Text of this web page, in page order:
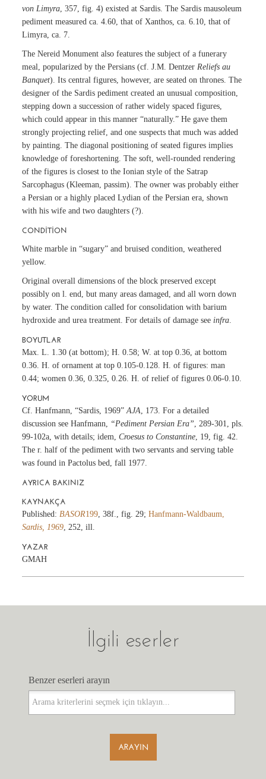
von Limyra , 357, fig. 4) existed at Sardis. The Sardis mausoleum
pediment measured ca. 4.60, that of Xanthos, ca. 6.10, that of
Limyra, ca. 7.
The Nereid Monument also features the subject of a funerary
meal, popularized by the Persians (cf. J.M. Dentzer Reliefs au
Banquet). Its central figures, however, are seated on thrones. The
designer of the Sardis pediment created an unusual composition,
stepping down a succession of rather widely spaced figures,
which could appear in this manner “naturally.” He gave them
strongly projecting relief, and one suspects that much was added
by painting. The diagonal positioning of seated figures implies
knowledge of foreshortening. The soft, well-rounded rendering
of the figures is closest to the Ionian style of the Satrap
Sarcophagus (Kleeman, passim). The owner was probably either
a Persian or a highly placed Lydian of the Persian era, shown
with his wife and two daughters (?).
CONDITION
White marble in “sugary” and bruised condition, weathered
yellow.
Original overall dimensions of the block preserved except
possibly on l. end, but many areas damaged, and all worn down
by water. The condition called for consolidation with barium
hydroxide and urea treatment. For details of damage see infra
BOYUTLAR
Max. L. 1.30 (at bottom); H. 0.58; W. at top 0.36, at bottom
0.36. H. of ornament at top 0.105-0.128. H. of figures: man
0.44; women 0.36, 0.325, 0.26. H. of relief of figures 0.06-0.10.
YORUM
Cf. Hanfmann, “Sardis, 1969”AJA , 173. For a detailed
discussion see Hanfmann,
“Pediment Persian Era” , 289-301, pls.
99-102a, with details; idem,Croesus to Constantine , 19, fig. 42.
The r. half of the pediment with two servants and serving table
was found in Pactolus bed, fall 1977.
AYRICA BAKINIZ
KAYNAKÇA
Published: BASOR199 , 38f., fig. 29;Hanfmann-Waldbaum,
Sardis, 1969 , 252, ill.
YAZAR
GMAH
İlgili eserler
Benzer eserleri arayın
Benzer eserleri arayın
ARAYIN